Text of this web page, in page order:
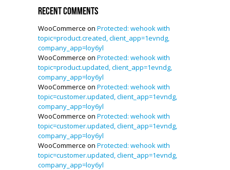
Recent Comments
WooCommerce on Protected: wehook with
topic=product.created, client_app=1evndg,
company_app=loy6yl
WooCommerce on Protected: wehook with
topic=product.updated, client_app=1evndg,
company_app=loy6yl
WooCommerce on Protected: wehook with
topic=customer.updated, client_app=1evndg,
company_app=loy6yl
WooCommerce on Protected: wehook with
topic=customer.updated, client_app=1evndg,
company_app=loy6yl
WooCommerce on Protected: wehook with
topic=customer.updated, client_app=1evndg,
company_app=loy6yl